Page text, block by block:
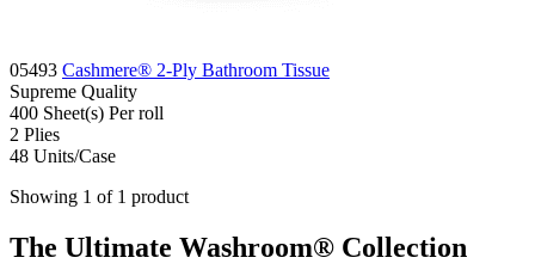
05493 Cashmere® 2-Ply Bathroom Tissue
Supreme Quality
400 Sheet(s) Per roll
2 Plies
48 Units/Case
Showing 1 of 1 product
The Ultimate Washroom® Collection